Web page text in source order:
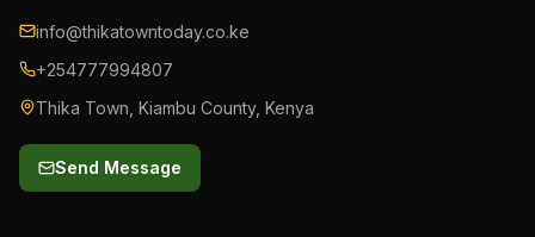
info@thikatowntoday.co.ke
+254777994807
Thika Town, Kiambu County, Kenya
Send Message